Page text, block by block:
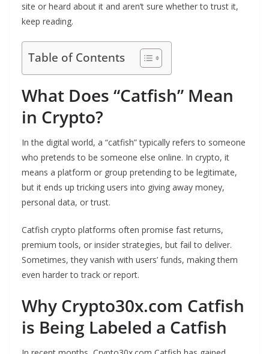
site or heard about it and aren’t sure whether to trust it,
keep reading.
Table of Contents
What Does “Catfish” Mean
in Crypto?
In the digital world, a “catfish” typically refers to someone
who pretends to be someone else online. In crypto, it
means a platform or group pretending to be legitimate,
but it ends up tricking users into giving away money,
personal data, or trust.
Catfish crypto platforms often promise fast returns,
premium tools, or insider strategies, but fail to deliver.
Sometimes, they vanish with users’ funds, making them
even harder to track or report.
Why Crypto30x.com Catfish
is Being Labeled a Catfish